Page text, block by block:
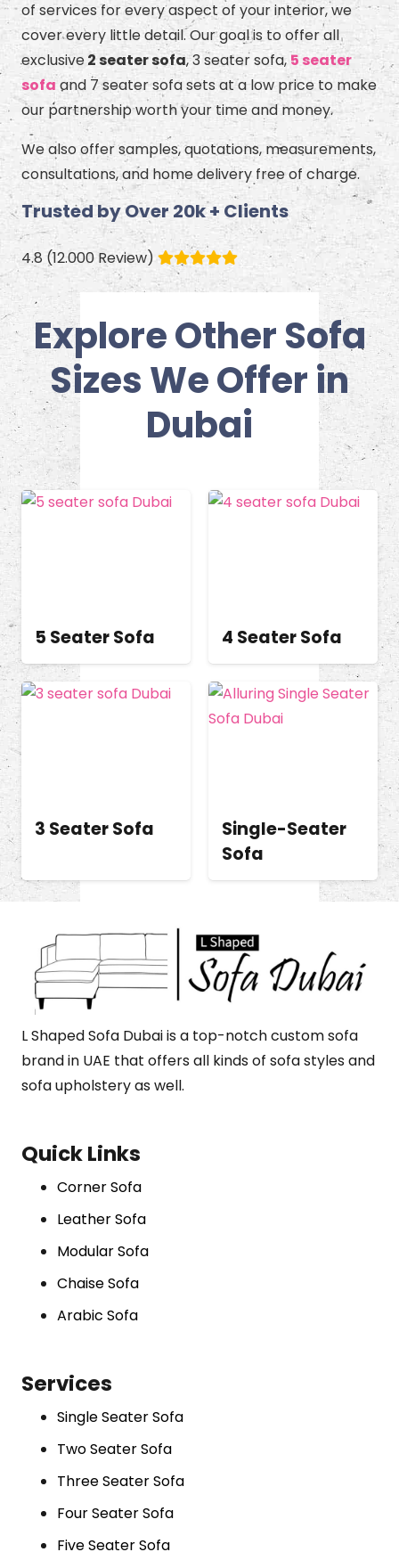
of services for every aspect of your interior, we
cover every little detail. Our goal is to offer all
exclusive2 seater sofa, 3 seater sofa, 5 seater
sofa and 7 seater sofa sets at a low price to make
our partnership worth your time and money.
We also offer samples, quotations, measurements,
consultations, and home delivery free of charge.
Trusted by Over 20k + Clients
4.8 (12.000 Review)
Explore Other Sofa
Sizes We Offer in
Dubai
5 Seater Sofa 4 Seater Sofa
3 Seater Sofa
Single-Seater
Sofa
L Shaped Sofa Dubai is a top-notch custom sofa
brand in UAE that offers all kinds of sofa styles and
sofa upholstery as well.
Quick Links
Corner Sofa
Leather Sofa
Modular Sofa
Chaise Sofa
Arabic Sofa
Services
Single Seater Sofa
Two Seater Sofa
Three Seater Sofa
Four Seater Sofa
Five Seater Sofa